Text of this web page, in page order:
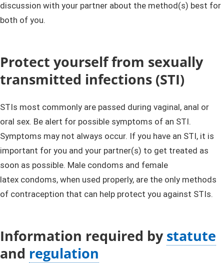
discussion with your partner about the method(s) best for
both of you.
Protect yourself from sexually
transmitted infections (STI)
STIs most commonly are passed during vaginal, anal or
oral sex. Be alert for possible symptoms of an STI.
Symptoms may not always occur. If you have an STI, it is
important for you and your partner(s) to get treated as
soon as possible. Male condoms and female
latex condoms, when used properly, are the only methods
of contraception that can help protect you against STIs.​
Information requi​​red bystatute
and regulation